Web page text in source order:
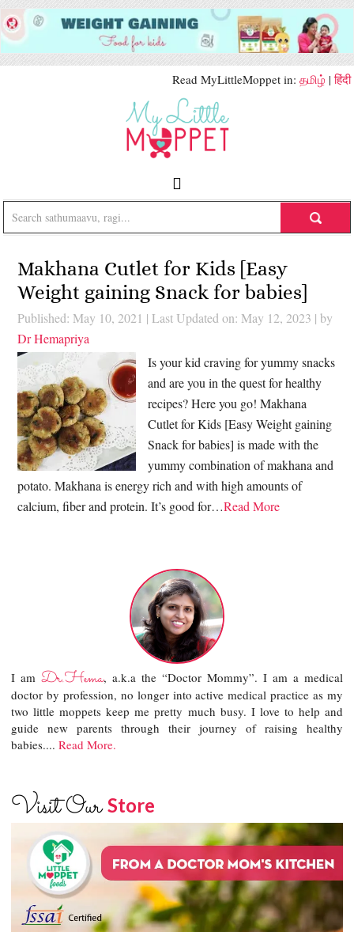
Read MyLittleMoppet in: தமிழ் |हिंदी
Makhana Cutlet for Kids [Easy
Weight gaining Snack for babies]
Published: May 10, 2021 | Last Updated on: May 12, 2023 | by
Dr Hemapriya
Is your kid craving for yummy snacks
and are you in the quest for healthy
recipes? Here you go! Makhana
Cutlet for Kids [Easy Weight gaining
Snack for babies] is made with the
yummy combination of makhana and
potato. Makhana is energy rich and with high amounts of
calcium, fiber and protein. It’s good for…Read More
I amDr.Hema, a.k.a the “Doctor Mommy”. I am a medical
doctor by profession, no longer into active medical practice as my
two little moppets keep me pretty much busy. I love to help and
guide new parents through their journey of raising healthy
babies....Read More.
Visit OurStore